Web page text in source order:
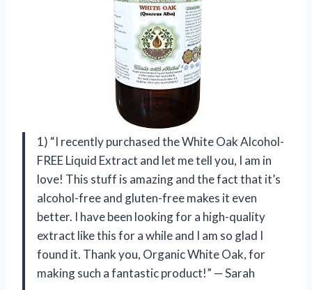
1) “I recently purchased the White Oak Alcohol-
FREE Liquid Extract and let me tell you, I am in
love! This stuff is amazing and the fact that it’s
alcohol-free and gluten-free makes it even
better. I have been looking for a high-quality
extract like this for a while and I am so glad I
found it. Thank you, Organic White Oak, for
making such a fantastic product!” — Sarah